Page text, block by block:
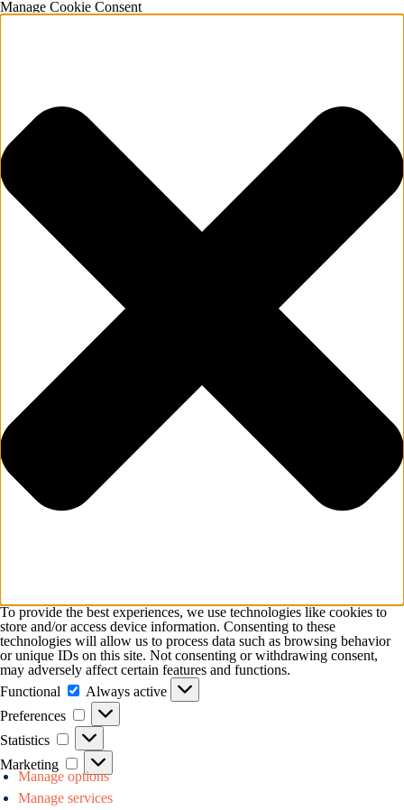
Manage Cookie Consent
To provide the best experiences, we use technologies like cookies to
store and/or access device information. Consenting to these
technologies will allow us to process data such as browsing behavior
or unique IDs on this site. Not consenting or withdrawing consent,
may adversely affect certain features and functions.
Functional
Functional
Always active
Preferences
Preferences
Statistics
Statistics
Marketing
Marketing
Manage options
Manage services